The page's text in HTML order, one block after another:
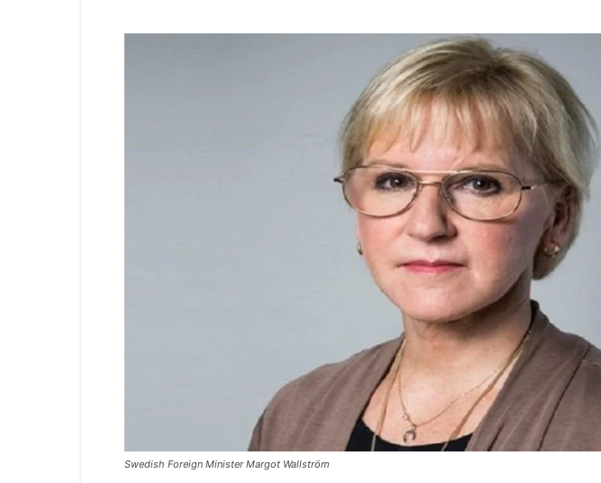
Swedish Foreign Minister Margot Wallström